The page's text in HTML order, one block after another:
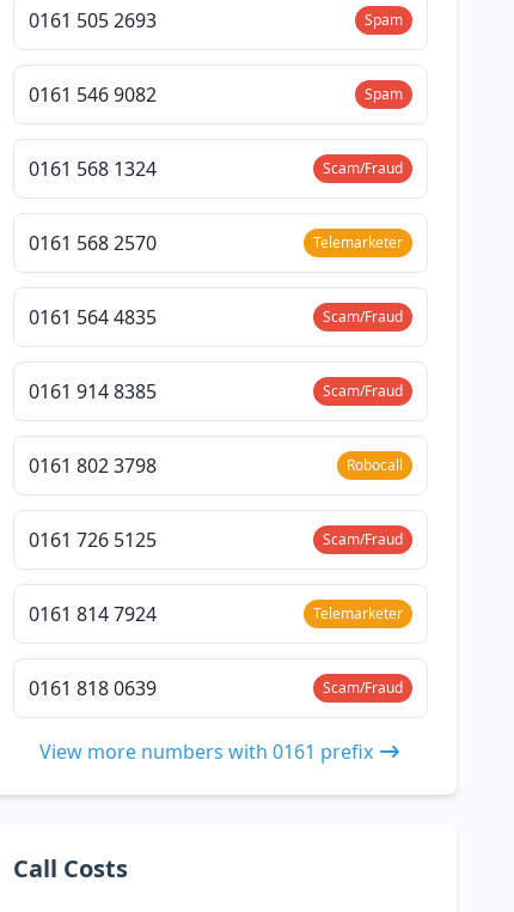
0161 505 2693 Spam
0161 546 9082 Spam
0161 568 1324 Scam/Fraud
0161 568 2570 Telemarketer
0161 564 4835 Scam/Fraud
0161 914 8385 Scam/Fraud
0161 802 3798 Robocall
0161 726 5125 Scam/Fraud
0161 814 7924 Telemarketer
0161 818 0639 Scam/Fraud
View more numbers with 0161 prefix
Call Costs